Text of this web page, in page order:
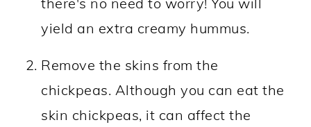
yield an extra creamy hummus.
Remove the skins from the
chickpeas. Although you can eat the
skin chickpeas, it can affect the